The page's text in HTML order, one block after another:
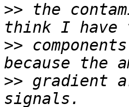
>> the
>>
>> gradient